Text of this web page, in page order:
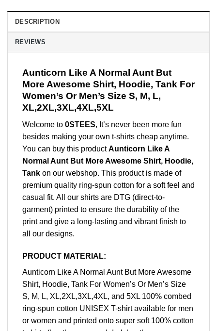
DESCRIPTION
REVIEWS
Aunticorn Like A Normal Aunt But
More Awesome Shirt, Hoodie, Tank For
Women’s Or Men’s Size S, M, L,
XL,2XL,3XL,4XL,5XL
Welcome to 0STEES, It’s never been more fun
besides making your own t-shirts cheap anytime.
You can buy this productAunticorn Like A
Normal Aunt But More Awesome Shirt, Hoodie,
Tank on our webshop. This product is made of
premium quality ring-spun cotton for a soft feel and
casual fit. All our shirts are DTG (direct-to-
garment) printed to ensure the durability of the
print and give a long-lasting and vibrant finish to
all our designs.
PRODUCT MATERIAL:
Aunticorn Like A Normal Aunt But More Awesome
Shirt, Hoodie, Tank For Women’s Or Men’s Size
S, M, L, XL,2XL,3XL,4XL, and 5XL 100% combed
ring-spun cotton UNISEX T-shirt available for men
or women and printed onto super soft 100% cotton